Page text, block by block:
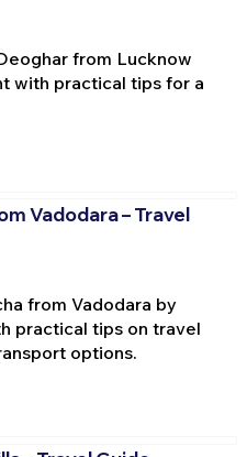
from Lucknow
with practical tips for a
Vadodara – Travel
from Vadodara by
practical tips on travel
options.